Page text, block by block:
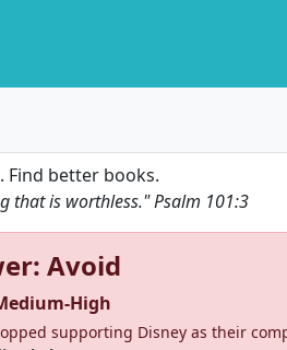
Find better books.
that is worthless."Psalm 101:3
Avoid
High
supporting Disney as their